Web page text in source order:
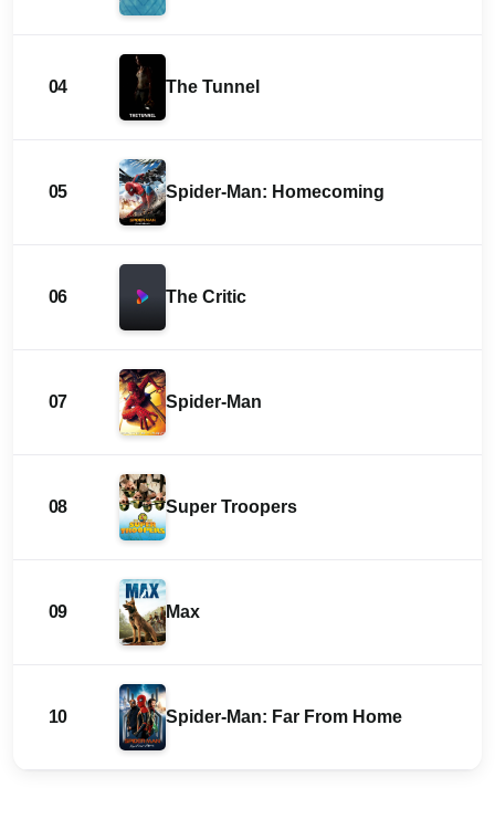
04 The Tunnel
05 Spider-Man: Homecoming
06 The Critic
07 Spider-Man
08 Super Troopers
09 Max
10 Spider-Man: Far From Home